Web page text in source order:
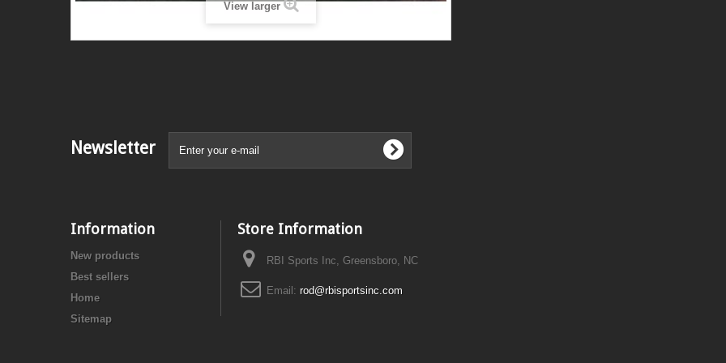
View larger
Newsletter
Information
New products
Best sellers
Home
Sitemap
Store Information
RBI Sports Inc, Greensboro, NC
Email: rod@rbisportsinc.com